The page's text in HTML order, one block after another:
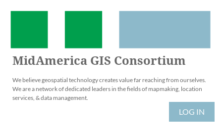
MidAmerica GIS Consortium
We believe geospatial technology creates value far reaching from ourselves.
We are a network of dedicated leaders in the fields of mapmaking, location
services, & data management.
LOG IN